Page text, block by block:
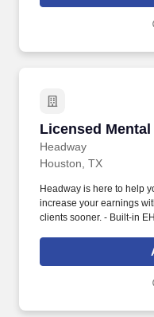
Licensed
Headway
Licensed
Houston, TX
Headway is here to help
increase your earnings
clients sooner. - Built-in
end-to-end